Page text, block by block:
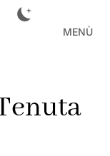
MENÙ